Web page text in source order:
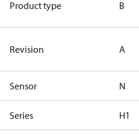
Product type B
Revision A
Sensor N
Series H1